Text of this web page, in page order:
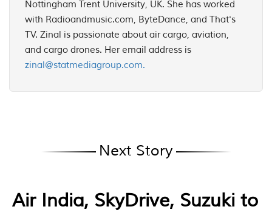
Nottingham Trent University, UK. She has worked
with Radioandmusic.com, ByteDance, and That's
TV. Zinal is passionate about air cargo, aviation,
and cargo drones. Her email address is
zinal@statmediagroup.com.
Next Story
Air India, SkyDrive, Suzuki to